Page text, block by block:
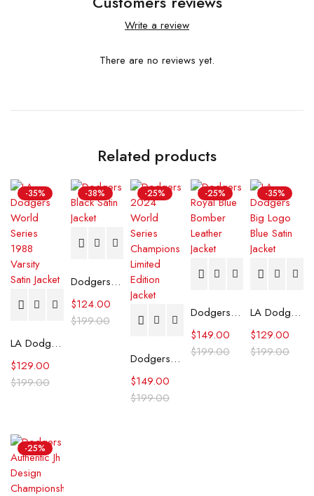
Write a review
There are no reviews yet.
Related products
-35%
LA Dodgers World Series 1988 Varsity Satin Jacket
$199.00
$129.00
-38%
Dodgers Black Satin Jacket
$199.00
$124.00
-25%
Dodgers 2024 World Series Champions Limited Edition Jacket
$199.00
$149.00
-25%
Dodgers Royal Blue Bomber Leather Jacket
$199.00
$149.00
-35%
LA Dodgers Big Logo Blue Satin Jacket
$199.00
$129.00
-25%